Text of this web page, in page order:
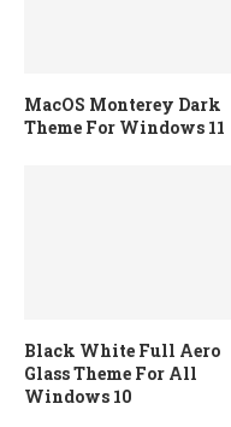
MacOS Monterey Dark
Theme For Windows 11
Black White Full Aero
Glass Theme For All
Windows 10